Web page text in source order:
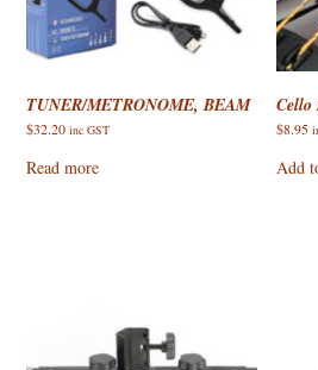
TUNER/METRONOME, BEAM
$32.20 inc GST
Read more
Cello
$8.95
Add